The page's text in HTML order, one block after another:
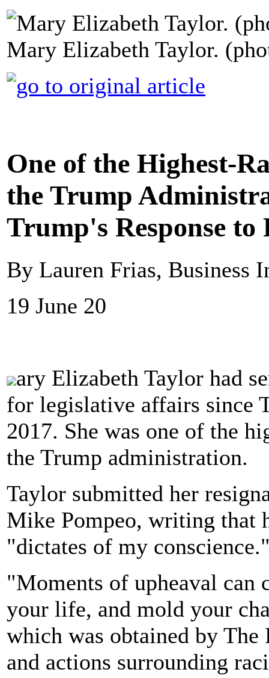
Mary Elizabeth Taylor.
One of the Highest-
the Trump
Trump's Response
By Lauren Frias, Business
19 June 20
ary Elizabeth Taylor had
for legislative affairs since
2017. She was one of the
the Trump administration.
Taylor submitted her
Mike Pompeo, writing that
"dictates of my
"Moments of upheaval can
your life, and mold your
which was obtained by The
and actions surrounding